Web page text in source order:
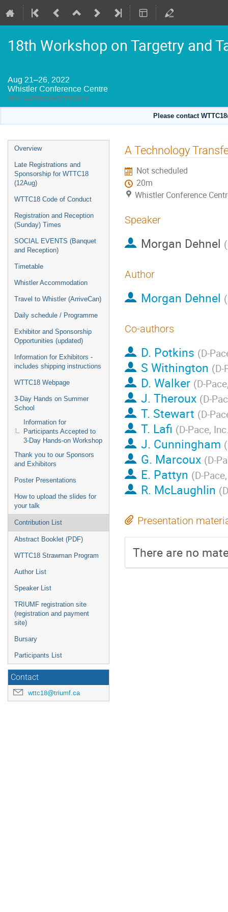
18th Workshop on Targetry and
Aug 21–26, 2022
Whistler Conference Centre
America/Vancouver timezone
Please contact
Event
menu
Overview
Late Registrations and
Sponsorship for WTTC18
(12Aug)
WTTC18 Code of Conduct
Registration and Reception
(Sunday) Times
SOCIAL EVENTS (Banquet
and Reception)
Timetable
Whistler Accommodation
Travel to Whistler (ArriveCan)
Daily schedule / Programme
Exhibitor and Sponsorship
Opportunities (updated)
Information for Exhibitors -
includes shipping instructions
WTTC18 Webpage
3-Day Hands on Summer
School
Information for
Participants Accepted to
3-Day Hands-on Workshop
Thank you to our Sponsors
and Exhibitors
Poster Presentations
How to upload the slides for
your talk
Contribution List
Abstract Booklet (PDF)
WTTC18 Strawman Program
Author List
Speaker List
TRIUMF registration site
(registration and payment
site)
Bursary
Participants List
Contact
wttc18@triumf.ca
A Technology
Not scheduled
20m
Whistler Conference
Speaker
Morgan Dehnel (
Author
Morgan Dehnel (
Co-authors
D. Potkins (D-
S Withington (D-
D. Walker (D-
J. Theroux (D-
T. Stewart (D-
T. Lafi (D-Pace,
J. Cunningham (
G. Marcoux (D-
E. Pattyn (D-
R. McLaughlin (
Presentation
There are no